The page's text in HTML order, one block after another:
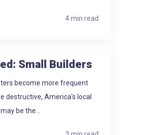
4 min read
Small Builders
become more frequent
destructive, America's local
be the...